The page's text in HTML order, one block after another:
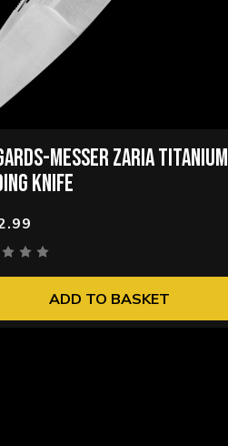
MESSER ZARIA TITANIUM
KNIFE
ADD TO BASKET